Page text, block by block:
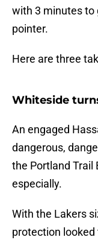
with 3 minutes to
pointer.
Here are three
Whiteside
An engaged
dangerous,
the Portland Trail
especially.
With the Lakers
protection looked